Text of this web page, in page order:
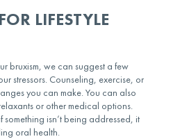
LIFESTYLE
bruxism, we can suggest a few
stressors. Counseling, exercise, or
you can make. You can also
or other medical options.
something isn’t being addressed, it
oral health.